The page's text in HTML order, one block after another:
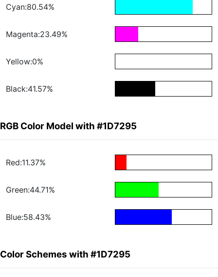
Cyan:80.54%
Magenta:23.49%
Yellow:0%
Black:41.57%
RGB Color Model with #1D7295
Red:11.37%
Green:44.71%
Blue:58.43%
Color Schemes with #1D7295